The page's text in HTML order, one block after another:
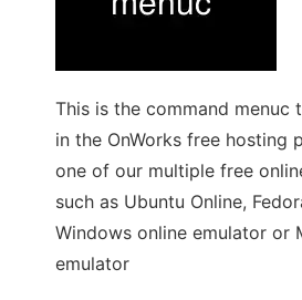
This is the command menuc
in the OnWorks free hosting
one of our multiple free
such as Ubuntu Online,
Windows online emulator or
emulator